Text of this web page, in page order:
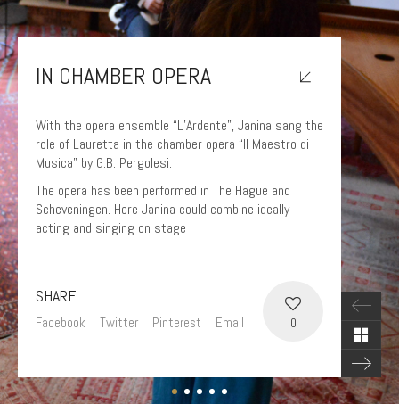
IN CHAMBER OPERA
With the opera ensemble “L’Ardente”, Janina sang the
role of Lauretta in the chamber opera “Il Maestro di
Musica” by G.B. Pergolesi.
The opera has been performed in The Hague and
Scheveningen. Here Janina could combine ideally
acting and singing on stage
0
SHARE
Facebook Twitter Pinterest Email